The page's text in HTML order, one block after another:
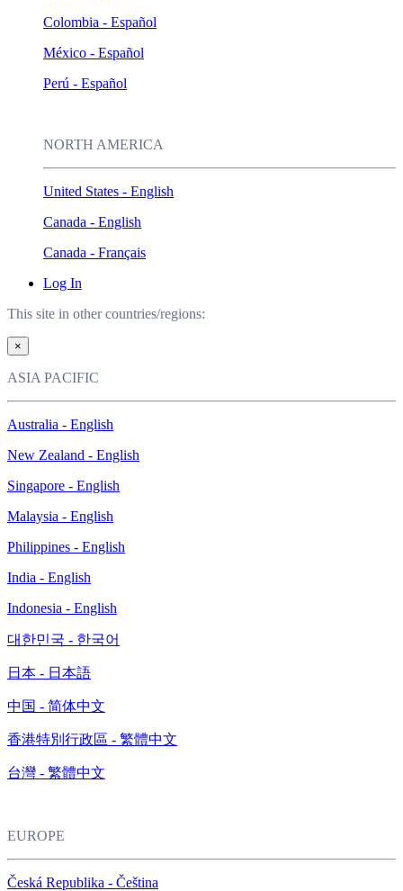
Colombia - Español
México - Español
Perú - Español
NORTH AMERICA
United States - English
Canada - English
Canada - Français
Log In
This site in other countries/regions:
×
ASIA PACIFIC
Australia - English
New Zealand - English
Singapore - English
Malaysia - English
Philippines - English
India - English
Indonesia - English
대한민국 - 한국어
日本 - 日本語
中国 - 简体中文
香港特別行政區 - 繁體中文
台灣 - 繁體中文
EUROPE
Česká Republika - Čeština